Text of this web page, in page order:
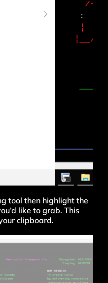
tool then highlight the
like to grab. This
clipboard.